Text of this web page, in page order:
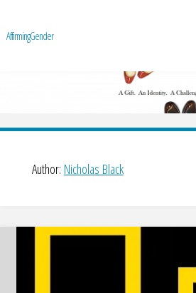
AffirmingGender
Author: Nicholas Black